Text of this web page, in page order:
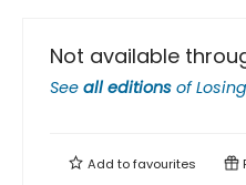
Not available
See all editions of
Add tofavourites